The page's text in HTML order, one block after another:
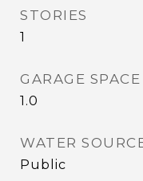
STORIES
1
GARAGE SPACE
1.0
WATER
Public